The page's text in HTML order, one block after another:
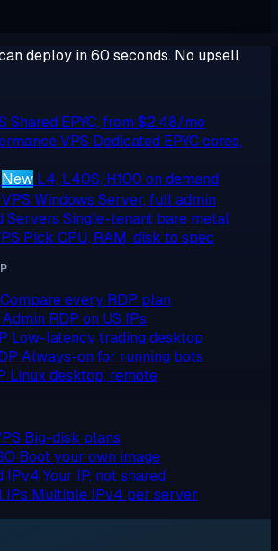
deploy in 60 seconds. No upsell
Shared EPYC, from $2.48/mo
VPS Dedicated EPYC cores,
New L4, L40S, H100 on demand
Windows Server, full admin
Servers Single-tenant bare metal
Pick CPU, RAM, disk to spec
Compare every RDP plan
Admin RDP on US IPs
Low-latency trading desktop
Always-on for running bots
Linux desktop, remote
Big-disk plans
Boot your own image
IPv4 Your IP, not shared
IPs Multiple IPv4 per server